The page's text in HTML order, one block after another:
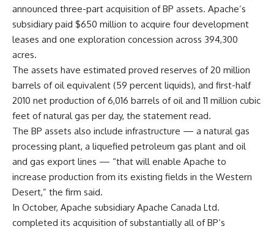
announced three-part acquisition of BP assets. Apache’s
subsidiary paid $650 million to acquire four development
leases and one exploration concession across 394,300
acres.
The assets have estimated proved reserves of 20 million
barrels of oil equivalent (59 percent liquids), and first-half
2010 net production of 6,016 barrels of oil and 11 million cubic
feet of natural gas per day, the statement read.
The BP assets also include infrastructure — a natural gas
processing plant, a liquefied petroleum gas plant and oil
and gas export lines — “that will enable Apache to
increase production from its existing fields in the Western
Desert,” the firm said.
In October, Apache subsidiary Apache Canada Ltd.
completed its acquisition of substantially all of BP’s